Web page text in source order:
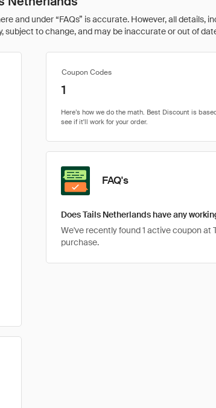
and under “FAQs” is accurate. However, all
subject to change, and may be inaccurate or out of
Coupon Codes
1
FAQ's
Does Tails Netherlands have any
We've recently found 1 active coupon at
purchase.